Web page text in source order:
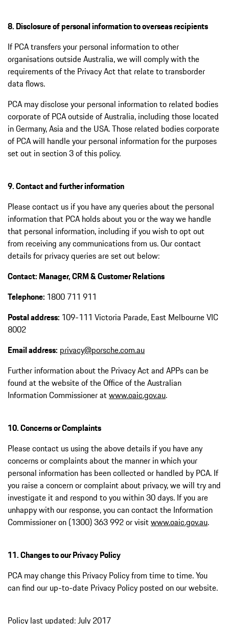
8. Disclosure of personal information to overseas recipients
If PCA transfers your personal information to other
organisations outside Australia, we will comply with the
requirements of the Privacy Act that relate to transborder
data flows.
PCA may disclose your personal information to related bodies
corporate of PCA outside of Australia, including those located
in Germany, Asia and the USA. Those related bodies corporate
of PCA will handle your personal information for the purposes
set out in section 3 of this policy.
9. Contact and further information
Please contact us if you have any queries about the personal
information that PCA holds about you or the way we handle
that personal information, including if you wish to opt out
from receiving any communications from us. Our contact
details for privacy queries are set out below:
Contact: Manager, CRM & Customer Relations
Telephone: 1800 711 911
Postal address: 109-111 Victoria Parade, East Melbourne VIC
8002
Email address: privacy@porsche.com.au
Further information about the Privacy Act and APPs can be
found at the website of the Office of the Australian
Information Commissioner atwww.oaic.gov.au.
10. Concerns or Complaints
Please contact us using the above details if you have any
concerns or complaints about the manner in which your
personal information has been collected or handled by PCA. If
you raise a concern or complaint about privacy, we will try and
investigate it and respond to you within 30 days. If you are
unhappy with our response, you can contact the Information
Commissioner on (1300) 363 992 or visitwww.oaic.gov.au.
11. Changes to our Privacy Policy
PCA may change this Privacy Policy from time to time. You
can find our up-to-date Privacy Policy posted on our website.
Policy last updated: July 2017